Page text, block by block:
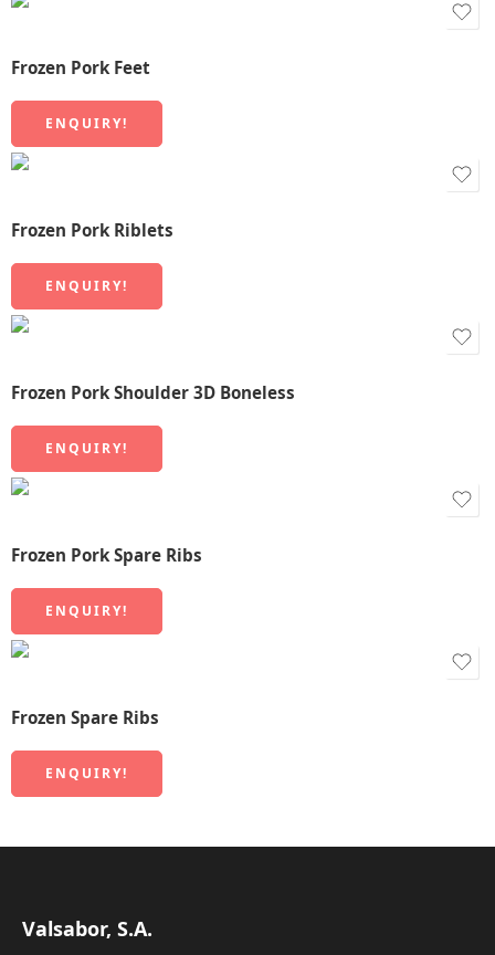
Frozen Pork Feet
ENQUIRY!
Frozen Pork Riblets
ENQUIRY!
Frozen Pork Shoulder 3D Boneless
ENQUIRY!
Frozen Pork Spare Ribs
ENQUIRY!
Frozen Spare Ribs
ENQUIRY!
Valsabor, S.A.